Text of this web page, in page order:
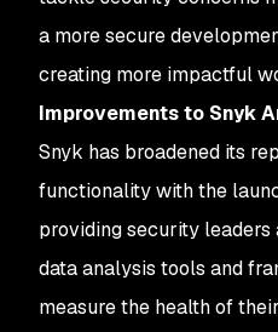
a more secure
creating more impactful
Improvements to Snyk
Snyk has broadened its
functionality with the
providing security
data analysis tools and
measure the health of